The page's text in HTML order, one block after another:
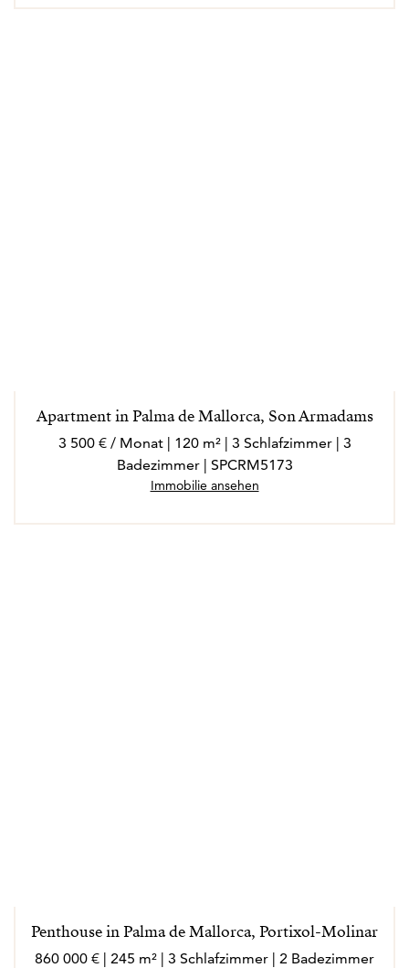
Apartment in Palma de Mallorca, Son Armadams
3 500 € / Monat | 120 m² | 3 Schlafzimmer | 3
Badezimmer | SPCRM5173
Immobilie ansehen
Penthouse in Palma de Mallorca, Portixol-Molinar
860 000 € | 245 m² | 3 Schlafzimmer | 2 Badezimmer